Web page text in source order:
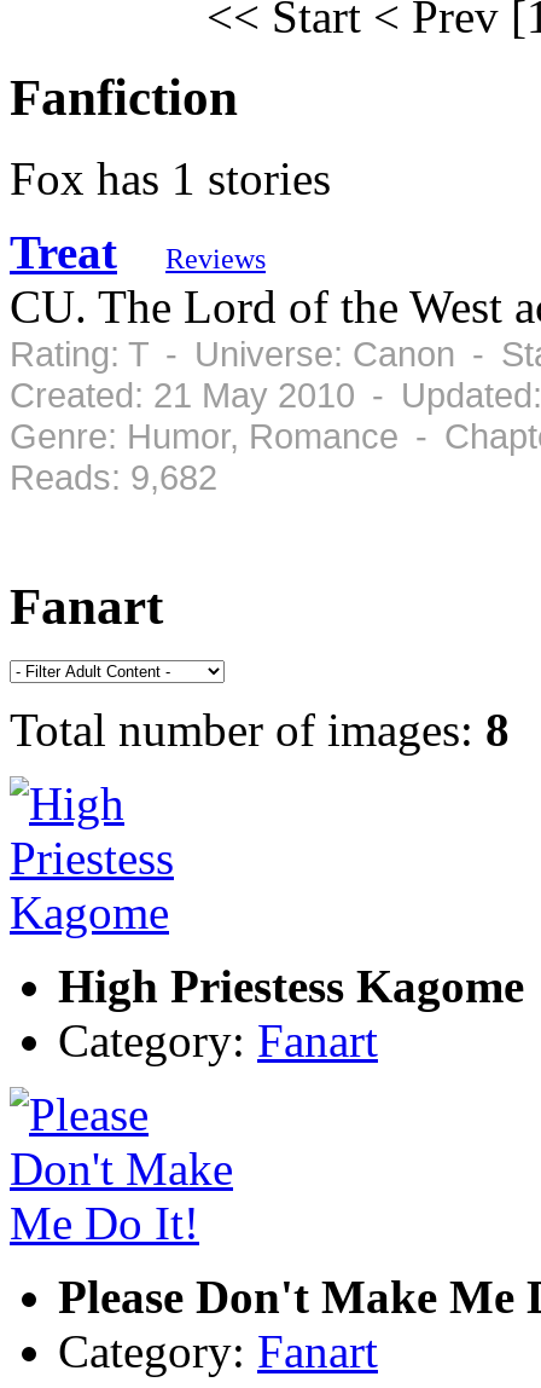
<< Start < Prev
Fanfiction
Fox has 1 stories
Treat
Reviews
CU. The Lord of the West
Rating: T - Universe: Canon -
Created: 21 May 2010 -
Genre: Humor, Romance -
Reads: 9,682
Fanart
Total number of images: 8
High Priestess Kagome
Category: Fanart
Please Don't Make Me
Category: Fanart